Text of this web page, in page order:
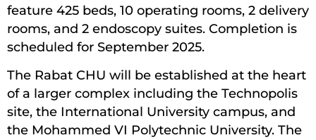
feature 425 beds, 10 operating rooms, 2 delivery
rooms, and 2 endoscopy suites. Completion is
scheduled for September 2025.
The Rabat CHU will be established at the heart
of a larger complex including the Technopolis
site, the International University campus, and
the Mohammed VI Polytechnic University. The